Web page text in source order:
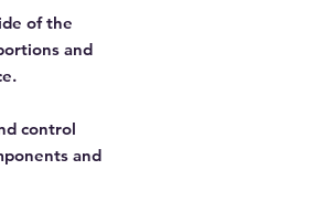
of the
and
control
and